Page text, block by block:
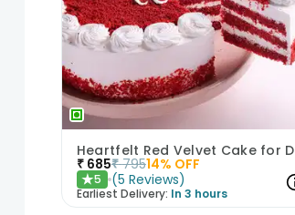
₹ 685₹ 79514% OFF
★5 (5 Reviews)
Earliest Delivery: In 3 hours